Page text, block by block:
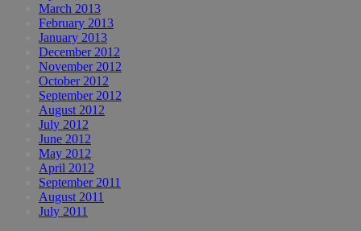
March 2013
February 2013
January 2013
December 2012
November 2012
October 2012
September 2012
August 2012
July 2012
June 2012
May 2012
April 2012
September 2011
August 2011
July 2011